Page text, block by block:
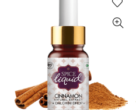
product
page